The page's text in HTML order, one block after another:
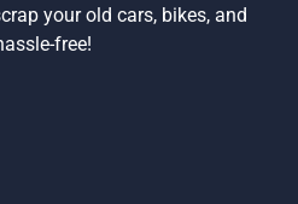
your old cars, bikes, and
free!